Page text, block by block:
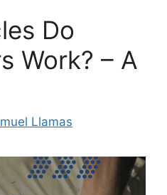
Do
Work? – A
Llamas